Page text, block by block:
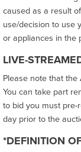
caused as a result
use/decision to use
or appliances in the
LIVE-
Please note that
You can take part
to bid you must
day prior to the
*DEFINITION